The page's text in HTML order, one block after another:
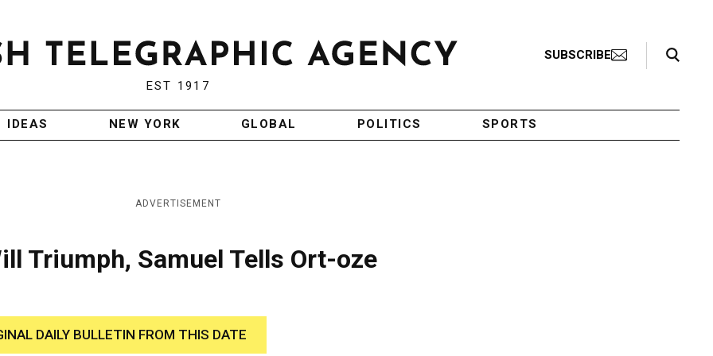
EST 1917
SUBSCRIBE
Search Toggle
IDEAS NEW YORK GLOBAL POLITICS SPORTS
ADVERTISEMENT
Triumph, Samuel Tells Ort-oze
DAILY BULLETIN FROM THIS DATE